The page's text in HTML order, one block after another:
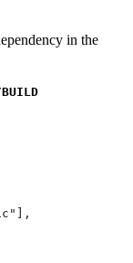
in the